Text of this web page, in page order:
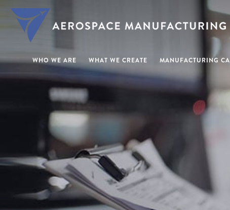
WHO WE ARE WHAT WE CREATE MANUFACTURING